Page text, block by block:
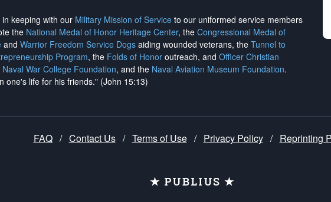
in keeping with our Military Mission of Service to our uniformed service members
the National Medal of Honor Heritage Center, the Congressional Medal of
and Warrior Freedom Service Dogs aiding wounded veterans, the Tunnel to
Program, the Folds of Honor outreach, and Officer Christian
Naval War College Foundation, and the Naval Aviation Museum Foundation.
one's life for his friends." (John 15:13)
FAQ / Contact Us / Terms of Use / Privacy Policy / Reprinting
★ PUBLIUS ★